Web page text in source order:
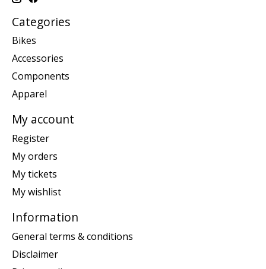
Categories
Bikes
Accessories
Components
Apparel
My account
Register
My orders
My tickets
My wishlist
Information
General terms & conditions
Disclaimer